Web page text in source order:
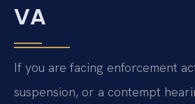
VA
If you are facing enforcement
suspension, or a contempt